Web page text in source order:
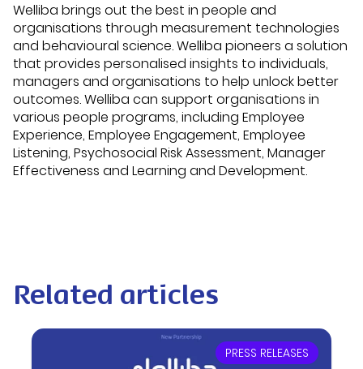
Welliba brings out the best in people and
organisations through measurement technologies
and behavioural science. Welliba pioneers a solution
that provides personalised insights to individuals,
managers and organisations to help unlock better
outcomes. Welliba can support organisations in
various people programs, including Employee
Experience, Employee Engagement, Employee
Listening, Psychosocial Risk Assessment, Manager
Effectiveness and Learning and Development.
Related articles
PRESS RELEASES